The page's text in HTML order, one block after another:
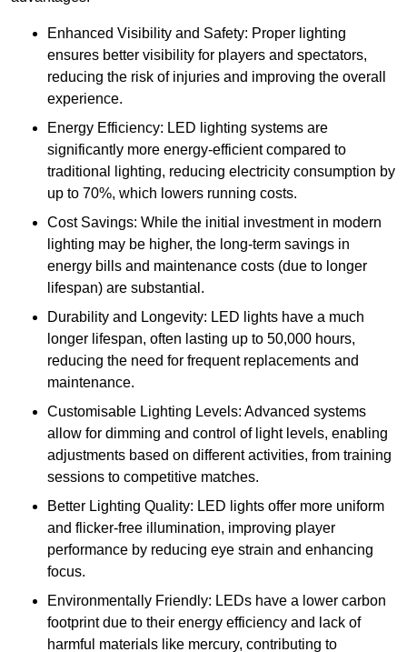
Enhanced Visibility and Safety: Proper lighting
ensures better visibility for players and spectators,
reducing the risk of injuries and improving the overall
experience.
Energy Efficiency: LED lighting systems are
significantly more energy-efficient compared to
traditional lighting, reducing electricity consumption by
up to 70%, which lowers running costs.
Cost Savings: While the initial investment in modern
lighting may be higher, the long-term savings in
energy bills and maintenance costs (due to longer
lifespan) are substantial.
Durability and Longevity: LED lights have a much
longer lifespan, often lasting up to 50,000 hours,
reducing the need for frequent replacements and
maintenance.
Customisable Lighting Levels: Advanced systems
allow for dimming and control of light levels, enabling
adjustments based on different activities, from training
sessions to competitive matches.
Better Lighting Quality: LED lights offer more uniform
and flicker-free illumination, improving player
performance by reducing eye strain and enhancing
focus.
Environmentally Friendly: LEDs have a lower carbon
footprint due to their energy efficiency and lack of
harmful materials like mercury, contributing to